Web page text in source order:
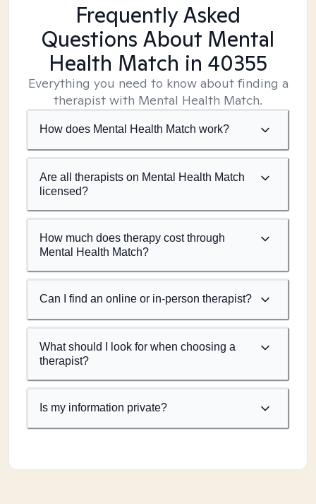
Frequently Asked
Questions About Mental
Health Match in 40355
Everything you need to know about finding a
therapist with Mental Health Match.
How does Mental Health Match work?
Are all therapists on Mental Health Match
licensed?
How much does therapy cost through
Mental Health Match?
Can I find an online or in-person therapist?
What should I look for when choosing a
therapist?
Is my information private?